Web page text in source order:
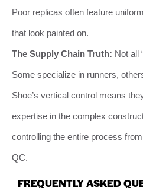
Poor replicas often feature
that look painted on.
The Supply Chain Truth: Not all
Some specialize in runners,
Shoe’s vertical control means
expertise in the complex
controlling the entire process
QC.
FREQUENTLY ASKED